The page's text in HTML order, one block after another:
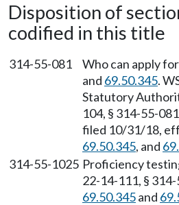
Disposition of
codified in this title
314-55-081
Who can apply
and 69.50.345.
Statutory
104, § 314-55-
filed 10/31/18,
69.50.345, and
314-55-1025 Proficiency
22-14-111, §
69.50.345and